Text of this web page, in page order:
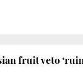
fruit veto